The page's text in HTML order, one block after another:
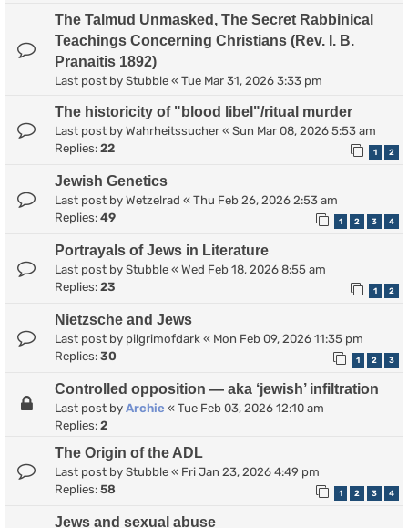
The Talmud Unmasked, The Secret Rabbinical
Teachings Concerning Christians (Rev. I. B.
Pranaitis 1892)
Last post by Stubble « Tue Mar 31, 2026 3:33 pm
The historicity of "blood libel"/ritual murder
Last post by Wahrheitssucher « Sun Mar 08, 2026 5:53 am
Replies: 22 1 2
Jewish Genetics
Last post by Wetzelrad « Thu Feb 26, 2026 2:53 am
Replies: 49 1 2 3 4
Portrayals of Jews in Literature
Last post by Stubble « Wed Feb 18, 2026 8:55 am
Replies: 23 1 2
Nietzsche and Jews
Last post by pilgrimofdark « Mon Feb 09, 2026 11:35 pm
Replies: 30 1 2 3
Controlled opposition — aka ‘jewish’ infiltration
Last post by Archie « Tue Feb 03, 2026 12:10 am
Replies: 2
The Origin of the ADL
Last post by Stubble « Fri Jan 23, 2026 4:49 pm
Replies: 58 1 2 3 4
Jews and sexual abuse